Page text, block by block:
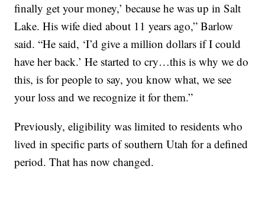
finally get your money,’ because he was up in Salt
Lake. His wife died about 11 years ago,” Barlow
said. “He said, ‘I’d give a million dollars if I could
have her back.’ He started to cry…this is why we do
this, is for people to say, you know what, we see
your loss and we recognize it for them.”
Previously, eligibility was limited to residents who
lived in specific parts of southern Utah for a defined
period. That has now changed.